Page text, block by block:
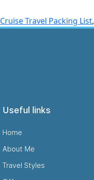
Cruise Travel Packing List,
Useful links
Home
About Me
Travel Styles